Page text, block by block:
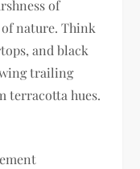
of
nature. Think
and black
trailing
terracotta hues.